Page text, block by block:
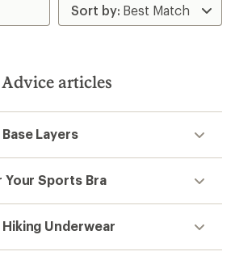
rating
of
stars
articles
Layers
Sports Bra
Underwear